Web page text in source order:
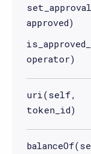
approved)
operator)
uri(self,
token_id)